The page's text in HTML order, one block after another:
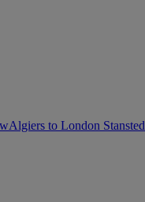
Algiers to London Stansted